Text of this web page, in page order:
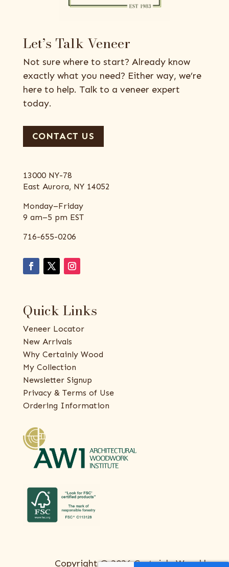
Let’s Talk Veneer
Not sure where to start? Already know
exactly what you need? Either way, we’re
here to help. Talk to a veneer expert
today.
CONTACT US
13000 NY-78
East Aurora, NY 14052
Monday–Friday
9 am–5 pm EST
716-655-0206
Quick Links
Veneer Locator
New Arrivals
Why Certainly Wood
My Collection
Newsletter Signup
Privacy & Terms of Use
Ordering Information
Copyright © 2026 Certainly Wood |